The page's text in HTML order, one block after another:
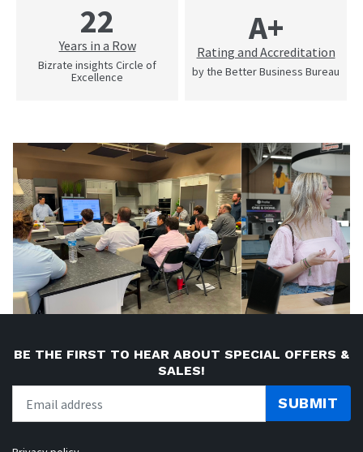
22
Years in a Row
Bizrate insights Circle of
Excellence
A+
Rating and Accreditation
by the Better Business Bureau
BE THE FIRST TO HEAR ABOUT SPECIAL OFFERS &
SALES!
SUBMIT